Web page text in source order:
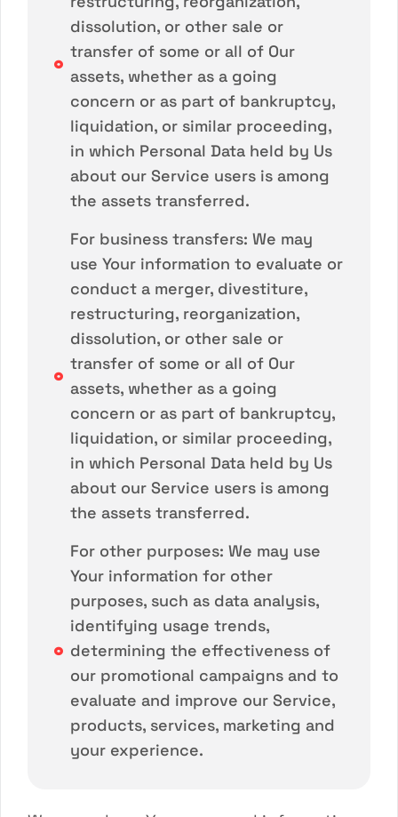
dissolution, or other sale or
transfer of some or all of Our
assets, whether as a going
concern or as part of bankruptcy,
liquidation, or similar proceeding,
in which Personal Data held by Us
about our Service users is among
the assets transferred.
For business transfers: We may
use Your information to evaluate or
conduct a merger, divestiture,
restructuring, reorganization,
dissolution, or other sale or
transfer of some or all of Our
assets, whether as a going
concern or as part of bankruptcy,
liquidation, or similar proceeding,
in which Personal Data held by Us
about our Service users is among
the assets transferred.
For other purposes: We may use
Your information for other
purposes, such as data analysis,
identifying usage trends,
determining the effectiveness of
our promotional campaigns and to
evaluate and improve our Service,
products, services, marketing and
your experience.